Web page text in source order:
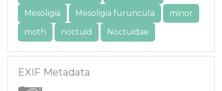
Mesoligia
Mesoligia furuncula
minor
moth
noctuid Noctuidae
EXIF Metadata